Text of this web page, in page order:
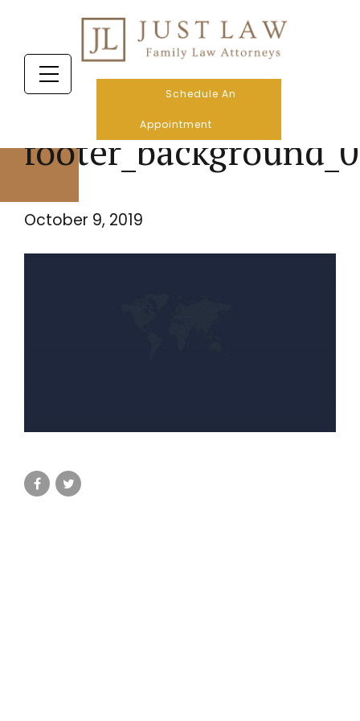
Schedule An
Appointment
October 9, 2019